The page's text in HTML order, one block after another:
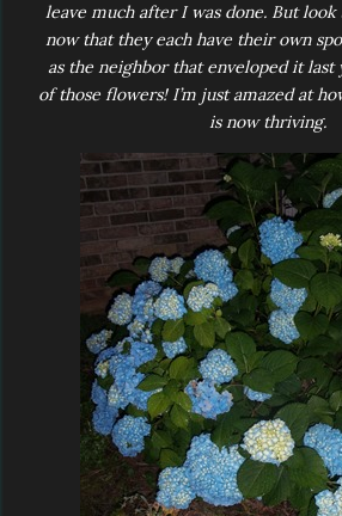
leave much after I was done. But look
now that they each have their own
as the neighbor that enveloped it last
of those flowers! I’m just amazed at
is now thriving.